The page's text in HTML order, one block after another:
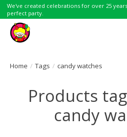
We've created celebrations for over 25
perfect party.
Home / Tags / candy watches
Products
candy